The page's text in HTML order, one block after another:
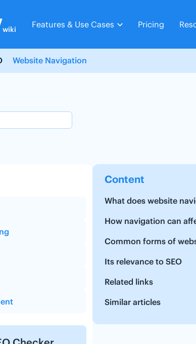
wiki Features & Use Cases Pricing
Website Navigation
Content
What does website
How navigation can
Common forms of
Its relevance to SEO
Related links
Similar articles